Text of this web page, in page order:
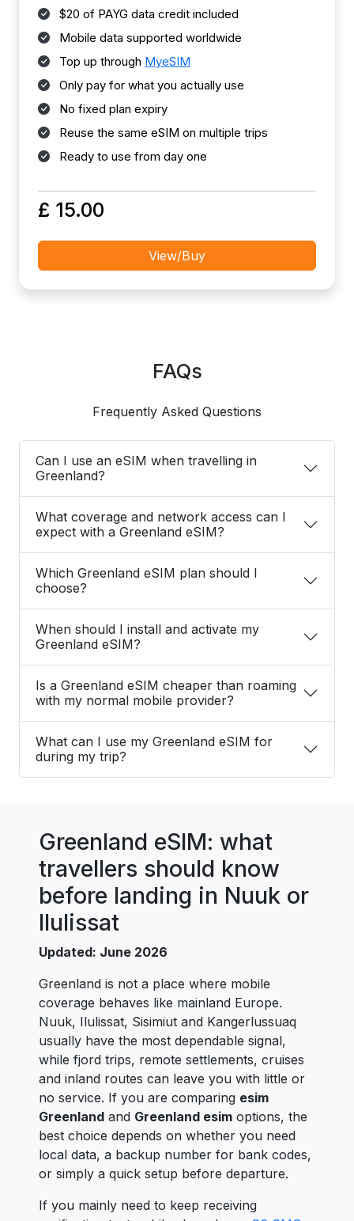
$20 of PAYG data credit included
Mobile data supported worldwide
Top up through MyeSIM
Only pay for what you actually use
No fixed plan expiry
Reuse the same eSIM on multiple trips
Ready to use from day one
£ 15.00
View/Buy
FAQs
Frequently Asked Questions
Can I use an eSIM when travelling in
Greenland?
What coverage and network access can I
expect with a Greenland eSIM?
Which Greenland eSIM plan should I
choose?
When should I install and activate my
Greenland eSIM?
Is a Greenland eSIM cheaper than roaming
with my normal mobile provider?
What can I use my Greenland eSIM for
during my trip?
Greenland eSIM: what
travellers should know
before landing in Nuuk or
Ilulissat
Updated: June 2026
Greenland is not a place where mobile
coverage behaves like mainland Europe.
Nuuk, Ilulissat, Sisimiut and Kangerlussuaq
usually have the most dependable signal,
while fjord trips, remote settlements, cruises
and inland routes can leave you with little or
no service. If you are comparing esim
Greenland and Greenland esim options, the
best choice depends on whether you need
local data, a backup number for bank codes,
or simply a quick setup before departure.
If you mainly need to keep receiving